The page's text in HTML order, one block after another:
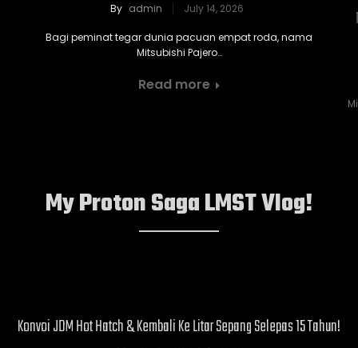
By admin July 14, 2026
Bagi peminat tegar dunia pacuan empat roda, nama
Mitsubishi Pajero…
Read more
My Proton Saga LMST Vlog!
Konvoi JDM Hot Hatch & Kembali Ke Litar Sepang Selepas 15 Tahun!